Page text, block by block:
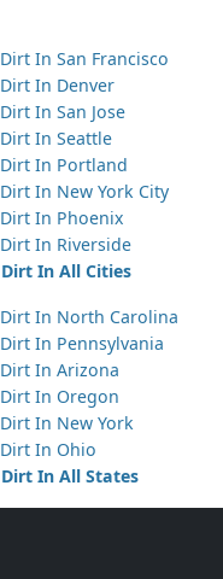
In San Francisco
In Denver
In San Jose
In Seattle
In Portland
In New York City
In Phoenix
In Riverside
In All Cities
In North Carolina
In Pennsylvania
In Arizona
In Oregon
In New York
In Ohio
In All States